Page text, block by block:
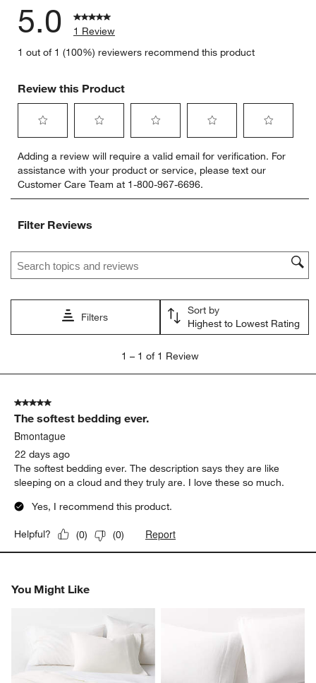
5.0
1 Review
1 out of 1 (100%) reviewers recommend this product
Review this Product
to
rate
the
item
1
action
open
submission
to
rate
the
item
2
action
open
submission
to
rate
the
item
action
open
submission
to
rate
the
item
open
submission
form.
to
rate
item
open
form.
Adding a review will require a valid email for verification. For
assistance with your product or service, please text our
Customer Care Team at 1-800-967-6696.
Filter Reviews
Search topics and reviews search region
Filters
Sort by
Highest to Lowest Rating
1
Review
1 – 1 of 1 Review
5 out of 5 stars.
The softest bedding ever.
Bmontague
22 days ago
The softest bedding ever. The description says they are like
sleeping on a cloud and they truly are. I love these so much.
Yes, I recommend this product.
Helpful? (0) (0) Report
You Might Like